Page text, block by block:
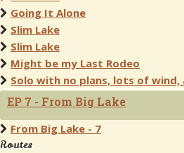
Going It Alone
Slim Lake
Slim Lake
Might be my Last Rodeo
Solo with no plans, lots of wind,
EP 7 - From Big Lake
From Big Lake - 7
Routes